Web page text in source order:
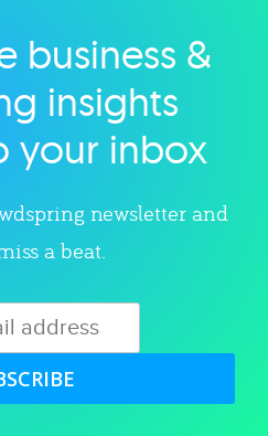
category
business &
insights
your inbox
newsletter and
a beat.